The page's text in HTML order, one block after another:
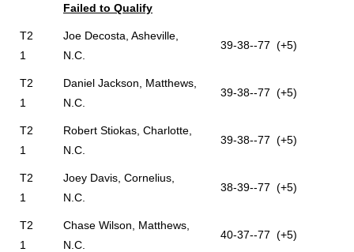
Failed to Qualify
T2
1
Joe Decosta, Asheville,
N.C.
39-38--77 (+5)
T2
1
Daniel Jackson, Matthews,
N.C.
39-38--77 (+5)
T2
1
Robert Stiokas, Charlotte,
N.C.
39-38--77 (+5)
T2
1
Joey Davis, Cornelius,
N.C.
38-39--77 (+5)
T2
1
Chase Wilson, Matthews,
N.C.
40-37--77 (+5)